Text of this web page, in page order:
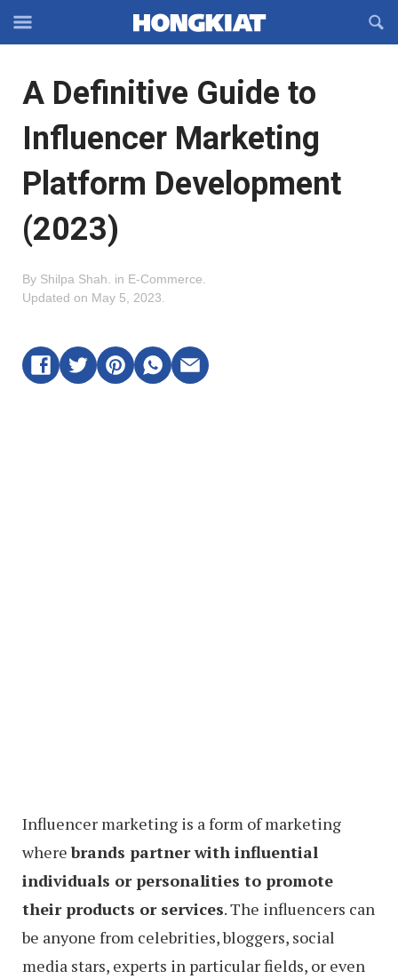
Off-
Navigation
OFFCANVAS
A Definitive Guide to
Influencer Marketing
Platform Development
(2023)
By Shilpa Shah in E-Commerce
Updated on May 5, 2023
Influencer marketing is a form of marketing
wherebrands partner with influential
individuals or personalities to promote
their products or services. The influencers can
be anyone from celebrities, bloggers, social
media stars, experts in particular fields, or even